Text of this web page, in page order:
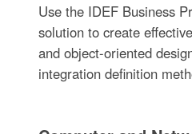
Use the IDEF Business
solution to create
and object-oriented
integration definition